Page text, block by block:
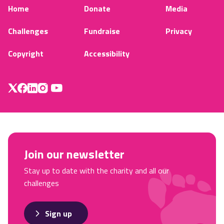
Home Donate
Media
Challenges
Fundraise
Privacy
Copyright
Accessibility
Join our newsletter
Stay up to date with the charity and all our
challenges
Sign up